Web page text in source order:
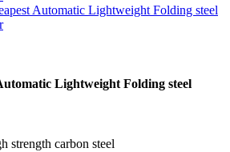
Lightweight Folding steel
strength carbon steel